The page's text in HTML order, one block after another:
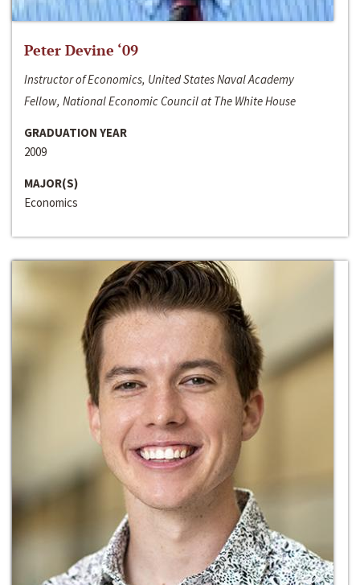
Peter Devine ‘09
Instructor of Economics, United States Naval Academy
Fellow, National Economic Council at The White House
GRADUATION YEAR
2009
MAJOR(S)
Economics